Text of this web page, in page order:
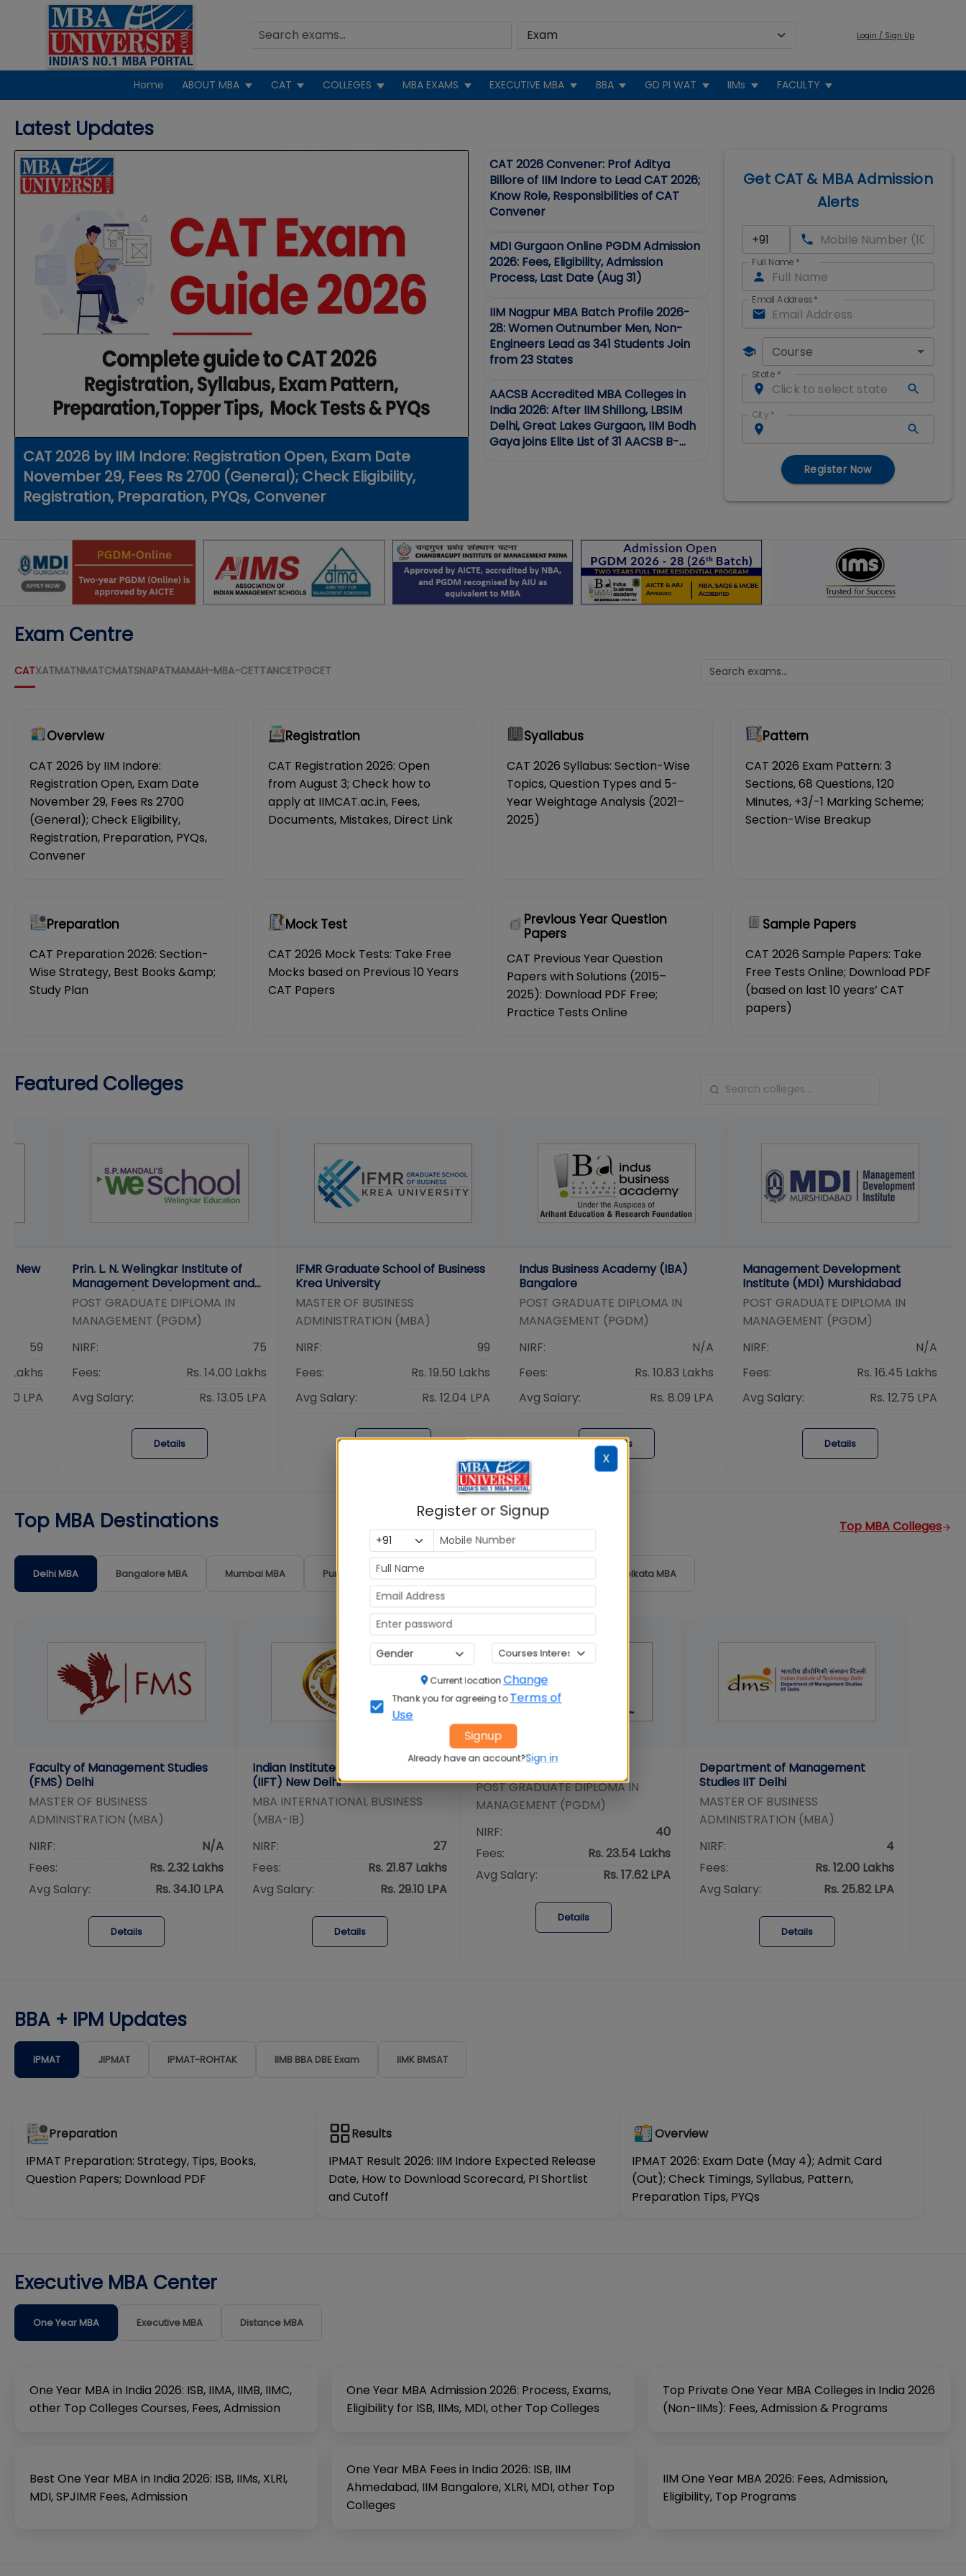
Login / Sign Up
Home ABOUT MBA CAT COLLEGES MBA EXAMS EXECUTIVE MBA BBA GD PI WAT IIMs FACULTY
Latest Updates NEWS
CAT 2026 by IIM Indore: Registration Open, Exam Date
November 29, Fees Rs 2700 (General); Check Eligibility,
Registration, Preparation, PYQs, Convener
CAT 2026 Convener: Prof Aditya
Billore of IIM Indore to Lead CAT 2026;
Know Role, Responsibilities of CAT
Convener
MDI Gurgaon Online PGDM Admission
2026: Fees, Eligibility, Admission
Process, Last Date (Aug 31)
IIM Nagpur MBA Batch Profile 2026-
28: Women Outnumber Men, Non-
Engineers Lead as 341 Students Join
from 23 States
AACSB Accredited MBA Colleges in
India 2026: After IIM Shillong, LBSIM
Delhi, Great Lakes Gurgaon, IIM Bodh
Gaya joins Elite List of 31 AACSB B-
Get CAT & MBA Admission
Alerts
Full Name *
Email Address*
Course
State *
City *
Register Now
Exam Centre
CATXATMATNMATCMATSNAPATMAMAH-MBA-CETTANCETPGCET
Overview
CAT 2026 by IIM Indore:
Registration Open, Exam Date
November 29, Fees Rs 2700
(General); Check Eligibility,
Registration, Preparation, PYQs,
Convener
Registration
CAT Registration 2026: Open
from August 3; Check how to
apply at IIMCAT.ac.in, Fees,
Documents, Mistakes, Direct Link
Syallabus
CAT 2026 Syllabus: Section-Wise
Topics, Question Types and 5-
Year Weightage Analysis (2021–
2025)
Pattern
CAT 2026 Exam Pattern: 3
Sections, 68 Questions, 120
Minutes, +3/-1 Marking Scheme;
Section-Wise Breakup
Preparation
CAT Preparation 2026: Section-
Wise Strategy, Best Books &amp;
Study Plan
Mock Test
CAT 2026 Mock Tests: Take Free
Mocks based on Previous 10 Years
CAT Papers
Previous Year Question
Papers
CAT Previous Year Question
Papers with Solutions (2015–
2025): Download PDF Free;
Practice Tests Online
Sample Papers
CAT 2026 Sample Papers: Take
Free Tests Online; Download PDF
(based on last 10 years’ CAT
papers)
Featured Colleges
New
59
Lakhs
LPA
Prin. L. N. Welingkar Institute of
Management Development and
Research (PGDM)
POST GRADUATE DIPLOMA IN
MANAGEMENT (PGDM)
NIRF:
75
Fees:
Rs. 14.00 Lakhs
Avg Salary:
Rs. 13.05 LPA
Details
IFMR Graduate School of Business
Krea University
MASTER OF BUSINESS
ADMINISTRATION (MBA)
NIRF:
99
Fees:
Rs. 19.50 Lakhs
Avg Salary:
Rs. 12.04 LPA
Details
Indus Business Academy (IBA)
Bangalore
POST GRADUATE DIPLOMA IN
MANAGEMENT (PGDM)
NIRF:
N/A
Fees:
Rs. 10.83 Lakhs
Avg Salary:
Rs. 8.09 LPA
Details
Management Development
Institute (MDI) Murshidabad
POST GRADUATE DIPLOMA IN
MANAGEMENT (PGDM)
NIRF:
N/A
Fees:
Rs. 16.45 Lakhs
Avg Salary:
Rs. 12.75 LPA
Details
Top MBA Destinations Top MBA Colleges
DelhiMBA Bangalore MBA Mumbai MBA Pune Hyderabad Kolkata MBA
Faculty of Management Studies
(FMS) Delhi
MASTER OF BUSINESS
ADMINISTRATION (MBA)
NIRF:
N/A
Fees:
Rs. 2.32 Lakhs
Avg Salary:
Rs. 34.10 LPA
Details
Indian Institute of Foreign Trade
(IIFT) New Delhi
MBA INTERNATIONAL BUSINESS
(MBA-IB)
NIRF:
27
Fees:
Rs. 21.87 Lakhs
Avg Salary:
Rs. 29.10 LPA
Details
POST GRADUATE DIPLOMA IN
MANAGEMENT (PGDM)
NIRF:
40
Fees:
Rs. 23.54 Lakhs
Avg Salary:
Rs. 17.62 LPA
Details
Department of Management
Studies IIT Delhi
MASTER OF BUSINESS
ADMINISTRATION (MBA)
NIRF:
4
Fees:
Rs. 12.00 Lakhs
Avg Salary:
Rs. 25.82 LPA
Details
BBA + IPM Updates
IPMAT JIPMAT IPMAT-ROHTAK IIMB BBA DBE Exam IIMK BMSAT
Preparation
IPMAT Preparation: Strategy, Tips, Books,
Question Papers; Download PDF
Results
IPMAT Result 2026: IIM Indore Expected Release
Date, How to Download Scorecard, PI Shortlist
and Cutoff
Overview
IPMAT 2026: Exam Date (May 4); Admit Card
(Out); Check Timings, Syllabus, Pattern,
Preparation Tips, PYQs
Executive MBA Center
One Year MBA Executive MBA Distance MBA
One Year MBA in India 2026: ISB, IIMA, IIMB, IIMC,
other Top Colleges Courses, Fees, Admission
One Year MBA Admission 2026: Process, Exams,
Eligibility for ISB, IIMs, MDI, other Top Colleges
Top Private One Year MBA Colleges in India 2026
(Non-IIMs): Fees, Admission & Programs
Best One Year MBA in India 2026: ISB, IIMs, XLRI,
MDI, SPJIMR Fees, Admission
One Year MBA Fees in India 2026: ISB, IIM
Ahmedabad, IIM Bangalore, XLRI, MDI, other Top
Colleges
IIM One Year MBA 2026: Fees, Admission,
Eligibility, Top Programs
X
Register or Signup
Current locationChange
Thank you for agreeing to Terms of
Use
Signup
Already have an account?Sign in